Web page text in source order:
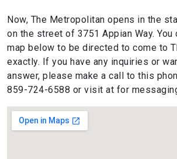
Now, The Metropolitan opens in the
on the street of 3751 Appian Way. You
map below to be directed to come to
exactly. If you have any inquiries or
answer, please make a call to this
859-724-6588 or visit at for